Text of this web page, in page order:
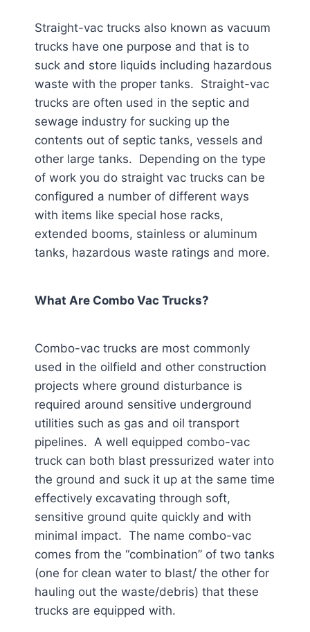
Straight-vac trucks also known as vacuum
trucks have one purpose and that is to
suck and store liquids including hazardous
waste with the proper tanks. Straight-vac
trucks are often used in the septic and
sewage industry for sucking up the
contents out of septic tanks, vessels and
other large tanks. Depending on the type
of work you do straight vac trucks can be
configured a number of different ways
with items like special hose racks,
extended booms, stainless or aluminum
tanks, hazardous waste ratings and more.
What Are Combo Vac Trucks?
Combo-vac trucks are most commonly
used in the oilfield and other construction
projects where ground disturbance is
required around sensitive underground
utilities such as gas and oil transport
pipelines. A well equipped combo-vac
truck can both blast pressurized water into
the ground and suck it up at the same time
effectively excavating through soft,
sensitive ground quite quickly and with
minimal impact. The name combo-vac
comes from the “combination” of two tanks
(one for clean water to blast/ the other for
hauling out the waste/debris) that these
trucks are equipped with.